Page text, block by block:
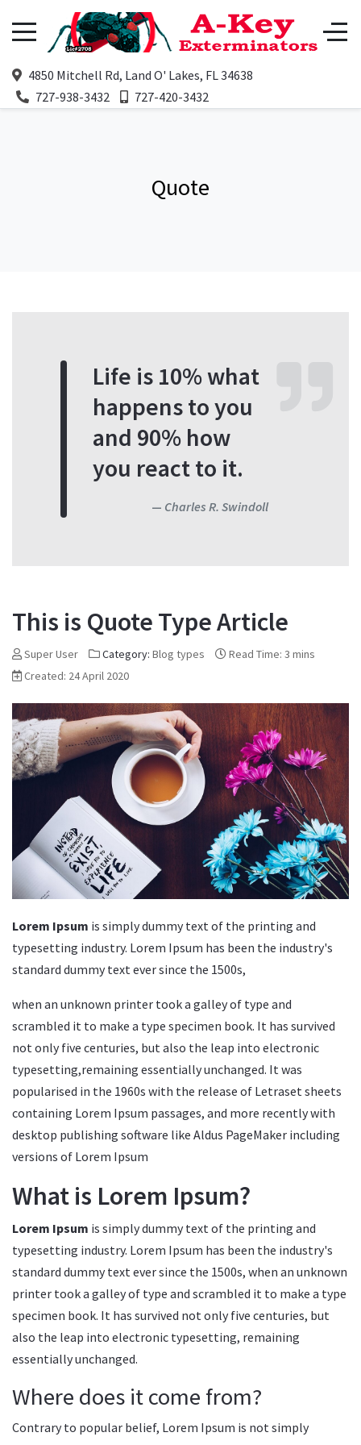
4850 Mitchell Rd, Land O' Lakes, FL 34638
727-938-3432
727-420-3432
Quote
Life is 10% what
happens to you
and 90% how
you react to it.
Charles R. Swindoll
This is Quote Type Article
Super User Category: Blog types
Read Time: 3 mins
Created: 24 April 2020
Lorem Ipsum is simply dummy text of the printing and
typesetting industry. Lorem Ipsum has been the industry's
standard dummy text ever since the 1500s,
when an unknown printer took a galley of type and
scrambled it to make a type specimen book. It has survived
not only five centuries, but also the leap into electronic
typesetting,remaining essentially unchanged. It was
popularised in the 1960s with the release of Letraset sheets
containing Lorem Ipsum passages, and more recently with
desktop publishing software like Aldus PageMaker including
versions of Lorem Ipsum
What is Lorem Ipsum?
Lorem Ipsum is simply dummy text of the printing and
typesetting industry. Lorem Ipsum has been the industry's
standard dummy text ever since the 1500s, when an unknown
printer took a galley of type and scrambled it to make a type
specimen book. It has survived not only five centuries, but
also the leap into electronic typesetting, remaining
essentially unchanged.
Where does it come from?
Contrary to popular belief, Lorem Ipsum is not simply